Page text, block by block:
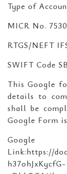
Type of
MICR No.
RTGS/NEFT
SWIFT Code
This Google
details to
shall be
Google Form
Link:https://
h37ohJxKycfG-